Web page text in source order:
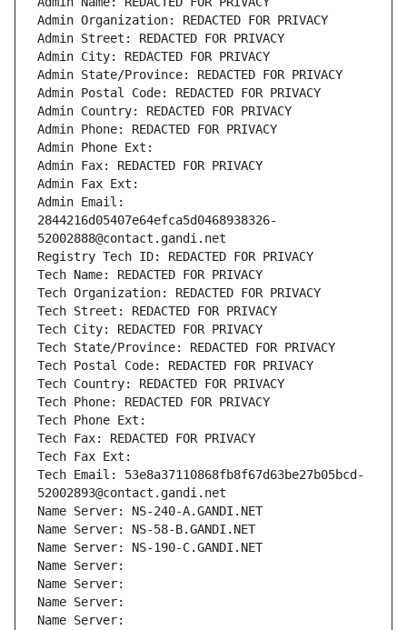
Admin Organization: REDACTED FOR PRIVACY
Admin Street: REDACTED FOR PRIVACY
Admin City: REDACTED FOR PRIVACY
Admin State/Province: REDACTED FOR PRIVACY
Admin Postal Code: REDACTED FOR PRIVACY
Admin Country: REDACTED FOR PRIVACY
Admin Phone: REDACTED FOR PRIVACY
Admin Phone Ext:
Admin Fax: REDACTED FOR PRIVACY
Admin Fax Ext:
Admin Email:
2844216d05407e64efca5d0468938326-
52002888@contact.gandi.net
Registry Tech ID: REDACTED FOR PRIVACY
Tech Name: REDACTED FOR PRIVACY
Tech Organization: REDACTED FOR PRIVACY
Tech Street: REDACTED FOR PRIVACY
Tech City: REDACTED FOR PRIVACY
Tech State/Province: REDACTED FOR PRIVACY
Tech Postal Code: REDACTED FOR PRIVACY
Tech Country: REDACTED FOR PRIVACY
Tech Phone: REDACTED FOR PRIVACY
Tech Phone Ext:
Tech Fax: REDACTED FOR PRIVACY
Tech Fax Ext:
Tech Email: 53e8a37110868fb8f67d63be27b05bcd-
52002893@contact.gandi.net
Name Server: NS-240-A.GANDI.NET
Name Server: NS-58-B.GANDI.NET
Name Server: NS-190-C.GANDI.NET
Name Server:
Name Server:
Name Server:
Name Server: